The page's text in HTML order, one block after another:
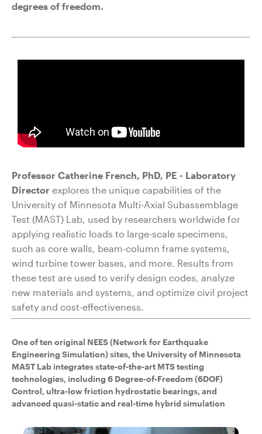
degrees of freedom.
Professor Catherine French, PhD, PE - Laboratory
Director explores the unique capabilities of the
University of Minnesota Multi-Axial Subassemblage
Test (MAST) Lab, used by researchers worldwide for
applying realistic loads to large-scale specimens,
such as core walls, beam-column frame systems,
wind turbine tower bases, and more. Results from
these test are used to verify design codes, analyze
new materials and systems, and optimize civil project
safety and cost-effectiveness.
One of ten original NEES (Network for Earthquake
Engineering Simulation) sites, the University of Minnesota
MAST Lab integrates state-of-the-art MTS testing
technologies, including 6 Degree-of-Freedom (6DOF)
Control, ultra-low friction hydrostatic bearings, and
advanced quasi-static and real-time hybrid simulation